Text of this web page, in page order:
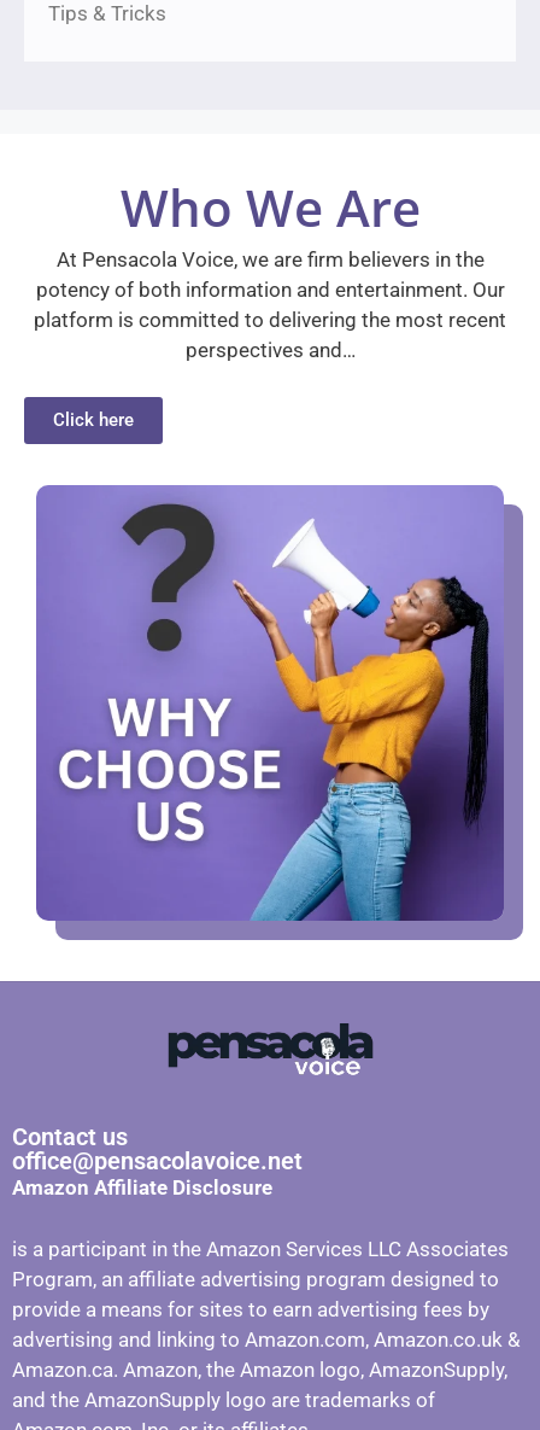
Tips & Tricks
Who We Are
At Pensacola Voice, we are firm believers in the
potency of both information and entertainment. Our
platform is committed to delivering the most recent
perspectives and…
Click here
Contact us
office@pensacolavoice.net
Amazon Affiliate Disclosure
is a participant in the Amazon Services LLC Associates
Program, an affiliate advertising program designed to
provide a means for sites to earn advertising fees by
advertising and linking to Amazon.com, Amazon.co.uk &
Amazon.ca. Amazon, the Amazon logo, AmazonSupply,
and the AmazonSupply logo are trademarks of